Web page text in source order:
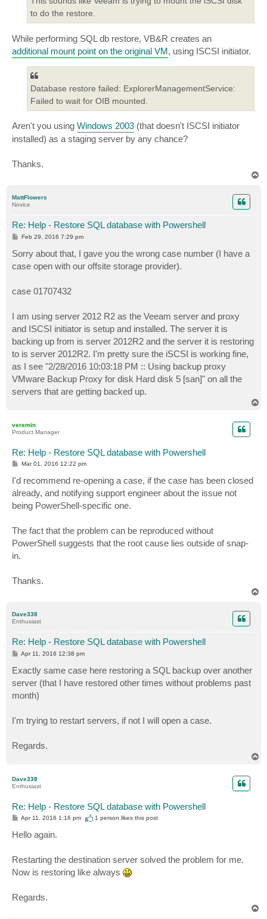
to do the restore.
While performing SQL db restore, VB&R creates an
additional mount point on the original VM, using ISCSI initiator.
Database restore failed: ExplorerManagementService:
Failed to wait for OIB mounted.
Aren't you using Windows 2003 (that doesn't ISCSI initiator
installed) as a staging server by any chance?
Thanks.
MattFlowers
Novice
Re: Help - Restore SQL database with Powershell
P
t
Feb 29, 2016 7:29 pm
Sorry about that, I gave you the wrong case number (I have a
case open with our offsite storage provider).
case 01707432
I am using server 2012 R2 as the Veeam server and proxy
and ISCSI initiator is setup and installed. The server it is
backing up from is server 2012R2 and the server it is restoring
to is server 2012R2. I'm pretty sure the iSCSI is working fine,
as I see "2/28/2016 10:03:18 PM :: Using backup proxy
VMware Backup Proxy for disk Hard disk 5 [san]" on all the
servers that are getting backed up.
veremin
Product Manager
Re: Help - Restore SQL database with Powershell
P
s
t
Mar 01, 2016 12:22 pm
I'd recommend re-opening a case, if the case has been closed
already, and notifying support engineer about the issue not
being PowerShell-specific one.
The fact that the problem can be reproduced without
PowerShell suggests that the root cause lies outside of snap-
in.
Thanks.
Dave338
Enthusiast
Re: Help - Restore SQL database with Powershell
P
t
Apr 11, 2016 12:38 pm
Exactly same case here restoring a SQL backup over another
server (that I have restored other times without problems past
month)
I'm trying to restart servers, if not I will open a case.
Regards.
Dave338
Enthusiast
Re: Help - Restore SQL database with Powershell
P
t
Apr 11, 2016 1:16 pm 1 person likesthis post
Hello again.
Restarting the destination server solved the problem for me.
Now is restoring like always
Regards.